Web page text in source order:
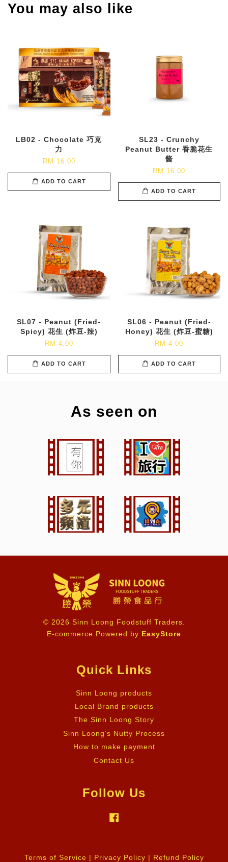
You may also like
LB02 - Chocolate 巧克
力
RM 16.00
ADD TO CART
SL23 - Crunchy
Peanut Butter 香脆花生
酱
RM 16.00
ADD TO CART
SL07 - Peanut (Fried-
Spicy) 花生 (炸豆-辣)
RM 4.00
ADD TO CART
SL06 - Peanut (Fried-
Honey) 花生 (炸豆-蜜糖)
RM 4.00
ADD TO CART
As seen on
© 2026 Sinn Loong Foodstuff Traders.
E-commerce Powered by EasyStore
Quick Links
Sinn Loong products
Local Brand products
The Sinn Loong Story
Sinn Loong’s Nutty Process
How to make payment
Contact Us
Follow Us
Terms of Service Privacy Policy Refund Policy